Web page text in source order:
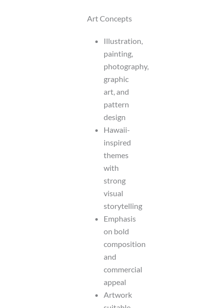
Art Concepts
Illustration,
painting,
photography,
graphic
art, and
pattern
design
Hawaii-
inspired
themes
with
strong
visual
storytelling
Emphasis
on bold
composition
and
commercial
appeal
Artwork